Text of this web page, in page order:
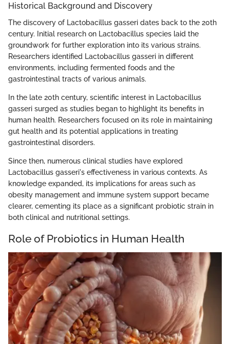
Historical Background and Discovery
The discovery of Lactobacillus gasseri dates back to the 20th
century. Initial research on Lactobacillus species laid the
groundwork for further exploration into its various strains.
Researchers identified Lactobacillus gasseri in different
environments, including fermented foods and the
gastrointestinal tracts of various animals.
In the late 20th century, scientific interest in Lactobacillus
gasseri surged as studies began to highlight its benefits in
human health. Researchers focused on its role in maintaining
gut health and its potential applications in treating
gastrointestinal disorders.
Since then, numerous clinical studies have explored
Lactobacillus gasseri's effectiveness in various contexts. As
knowledge expanded, its implications for areas such as
obesity management and immune system support became
clearer, cementing its place as a significant probiotic strain in
both clinical and nutritional settings.
Role of Probiotics in Human Health